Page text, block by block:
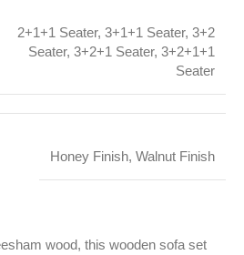
2+1+1 Seater, 3+1+1 Seater, 3+2
Seater, 3+2+1 Seater, 3+2+1+1
Seater
Honey Finish, Walnut Finish
wood, this wooden sofa set